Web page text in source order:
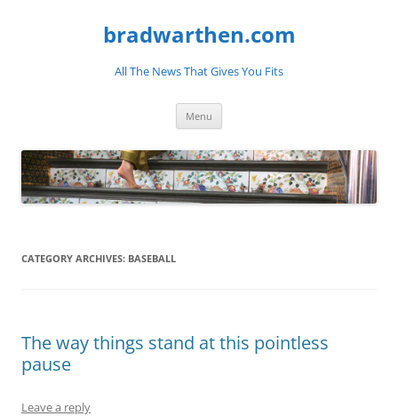
bradwarthen.com
All The News That Gives You Fits
Menu
CATEGORY ARCHIVES: BASEBALL
The way things stand at this pointless
pause
Leave a reply